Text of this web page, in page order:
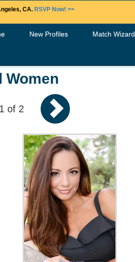
CA. RSVP Now! >>
New Profiles Match Wizard
Women
of 2